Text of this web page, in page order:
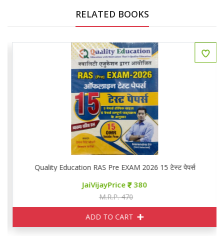
RELATED BOOKS
Quality Education RAS Pre EXAM 2026 15 टेस्ट पेपर्स
JaiVijayPrice 380
M.R.P. 470
ADD TO CART